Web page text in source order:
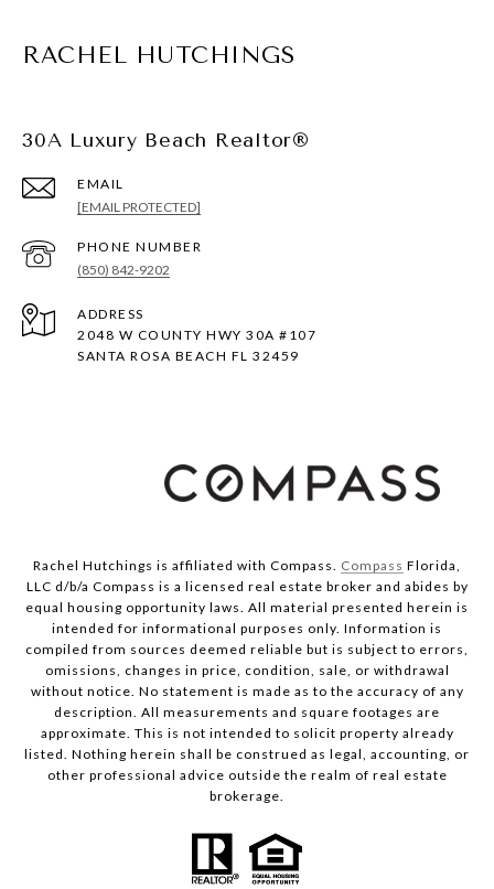
RACHEL HUTCHINGS
30A Luxury Beach Realtor®
EMAIL
[EMAIL PROTECTED]
PHONE NUMBER
(850) 842-9202
ADDRESS
2048 W COUNTY HWY 30A #107
SANTA ROSA BEACH FL 32459
Rachel Hutchings is affiliated with Compass. Compass Florida,
LLC d/b/a Compass is a licensed real estate broker and abides by
equal housing opportunity laws. All material presented herein is
intended for informational purposes only. Information is
compiled from sources deemed reliable but is subject to errors,
omissions, changes in price, condition, sale, or withdrawal
without notice. No statement is made as to the accuracy of any
description. All measurements and square footages are
approximate. This is not intended to solicit property already
listed. Nothing herein shall be construed as legal, accounting, or
other professional advice outside the realm of real estate
brokerage.